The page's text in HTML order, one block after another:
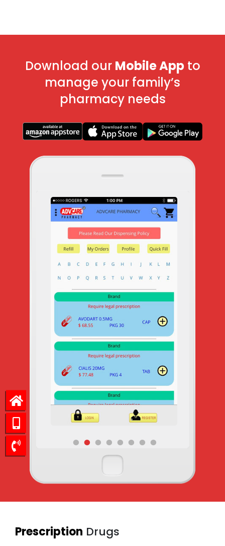
Download our Mobile Appto
manage your family’s
pharmacy needs
Prescription Drugs